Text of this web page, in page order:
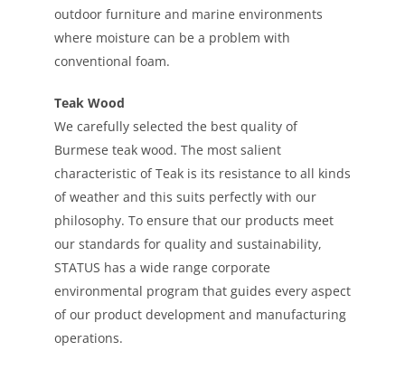
outdoor furniture and marine environments
where moisture can be a problem with
conventional foam.
Teak Wood
We carefully selected the best quality of
Burmese teak wood. The most salient
characteristic of Teak is its resistance to all kinds
of weather and this suits perfectly with our
philosophy. To ensure that our products meet
our standards for quality and sustainability,
STATUS has a wide range corporate
environmental program that guides every aspect
of our product development and manufacturing
operations.